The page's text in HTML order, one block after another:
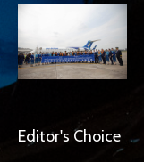
Editor's Choice